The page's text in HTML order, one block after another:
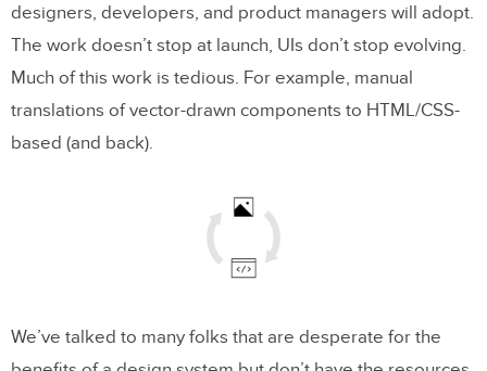
designers, developers, and product managers will adopt.
The work doesn’t stop at launch, UIs don’t stop evolving.
Much of this work is tedious. For example, manual
translations of vector-drawn components to HTML/CSS-
based (and back).
We’ve talked to many folks that are desperate for the